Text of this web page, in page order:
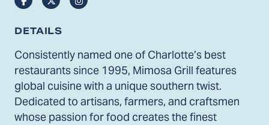
DETAILS
Consistently named one of Charlotte’s best
restaurants since 1995, Mimosa Grill features
global cuisine with a unique southern twist.
Dedicated to artisans, farmers, and craftsmen
whose passion for food creates the finest